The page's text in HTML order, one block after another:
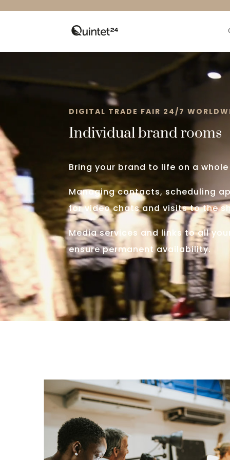
DIGITAL TRADE FAIR 24/7
Individual brand rooms
Bring your brand to life on a
Managing contacts, scheduling
for video chats and visits to the
Media services and links to all
ensure permanent availability.